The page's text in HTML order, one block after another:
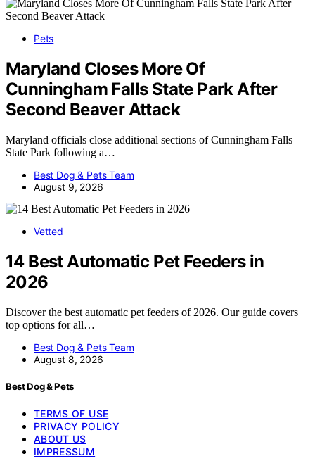
Pets
Maryland Closes More Of
Cunningham Falls State Park After
Second Beaver Attack
Maryland officials close additional sections of Cunningham Falls
State Park following a…
Best Dog & Pets Team
August 9, 2026
Vetted
14 Best Automatic Pet Feeders in
2026
Discover the best automatic pet feeders of 2026. Our guide covers
top options for all…
Best Dog & Pets Team
August 8, 2026
Best Dog & Pets
TERMS OF USE
PRIVACY POLICY
ABOUT US
IMPRESSUM